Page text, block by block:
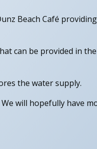
Beach Café providing
can be provided in the
the water supply.
will hopefully have